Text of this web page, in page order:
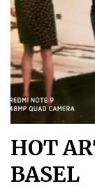
HOT
BASEL